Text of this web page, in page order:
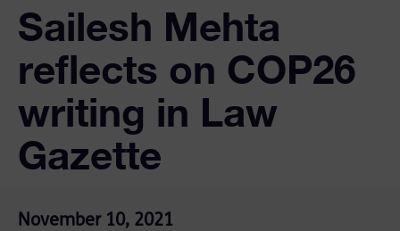
Sailesh Mehta
reflects on COP26
writing in Law
Gazette
November 10, 2021